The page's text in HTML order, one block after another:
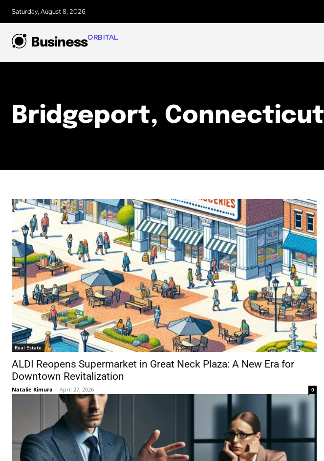
Saturday, August 8, 2026
BusinessORBITAL
Bridgeport, Connecticut
Real Estate
ALDI Reopens Supermarket in Great Neck Plaza: A New Era for
Downtown Revitalization
Natalie Kimura - April 27, 2026 0